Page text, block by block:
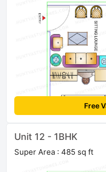
Free
Unit 12 - 1BHK
Super Area : 485 sq ft